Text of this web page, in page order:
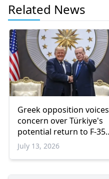
Related News
Greek opposition voices
concern over Türkiye's
potential return to F-35
program
July 13, 2026